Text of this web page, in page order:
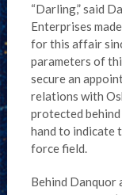
“Darling,” said
Enterprises
for this affair
parameters of
secure an
relations with
protected behind
hand to indicate
force field.
Behind Danquor